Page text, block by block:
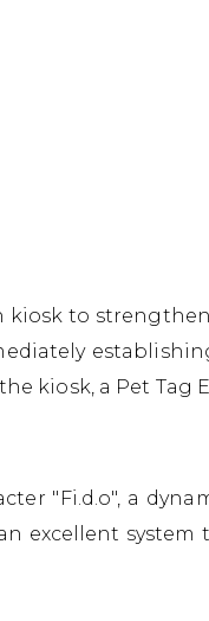
kiosk to
kiosk, a Pet Tag
"Fi.d.o", a
excellent system